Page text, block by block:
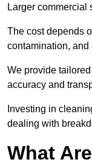
Larger commercial
The cost depends
contamination, and
We provide
accuracy and
Investing in
dealing with
What